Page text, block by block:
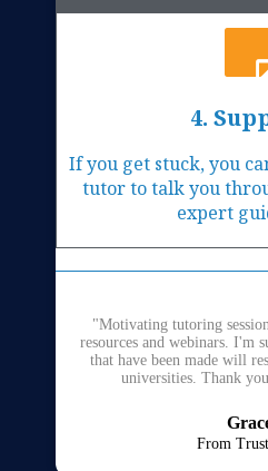
4.
If you get stuck, you
tutor to talk you
expert
"Motivating tutoring
resources and webinars. I'm
that have been made will
universities. Thank
From